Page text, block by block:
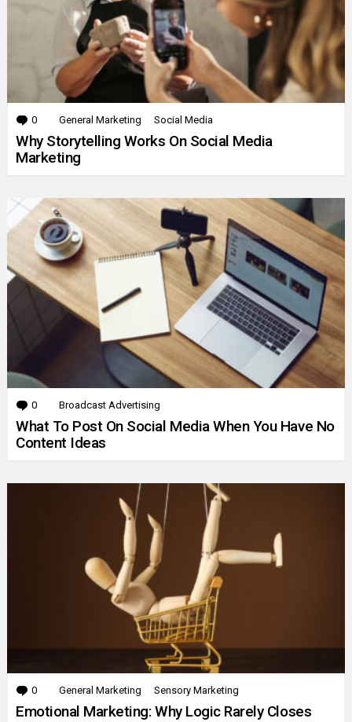
0 Comments
General Marketing Social Media
Why Storytelling Works On Social Media
Marketing
0 Comments
Broadcast Advertising
What To Post On Social Media When You Have No
Content Ideas
0 Comments
General Marketing Sensory Marketing
Emotional Marketing: Why Logic Rarely Closes